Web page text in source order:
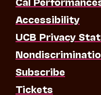
Accessibility
UCB Privacy
Subscribe
Tickets